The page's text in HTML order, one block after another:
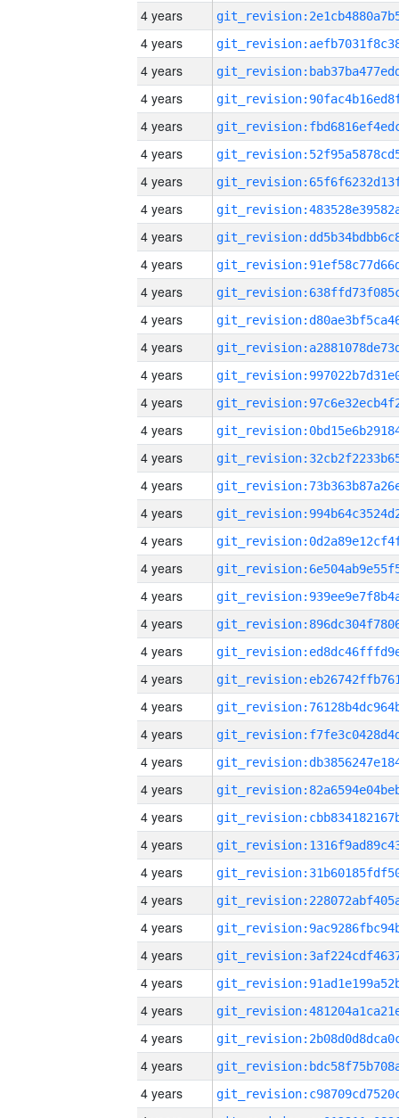
4 years
4 years
4 years
4 years
4 years
4 years
4 years
4 years
4 years
4 years
4 years
4 years
4 years
4 years
4 years
4 years
4 years
4 years
4 years
4 years
4 years
4 years
4 years
4 years
4 years
4 years
4 years
4 years
4 years
4 years
4 years
4 years
4 years
4 years
4 years
4 years
4 years
4 years
4 years
4 years